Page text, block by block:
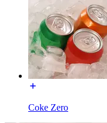
Coke Zero